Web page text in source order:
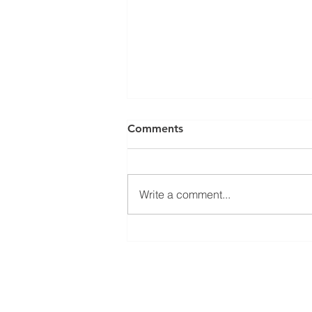
Comments
Write a comment...